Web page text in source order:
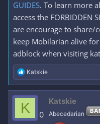
GUIDES. To learn more
access the FORBIDDEN
are encourage to
keep Mobilarian alive
adblock when visiting
R
e
a
c
t
i
o
Katskie
K 0
Katskie
Abecedarian